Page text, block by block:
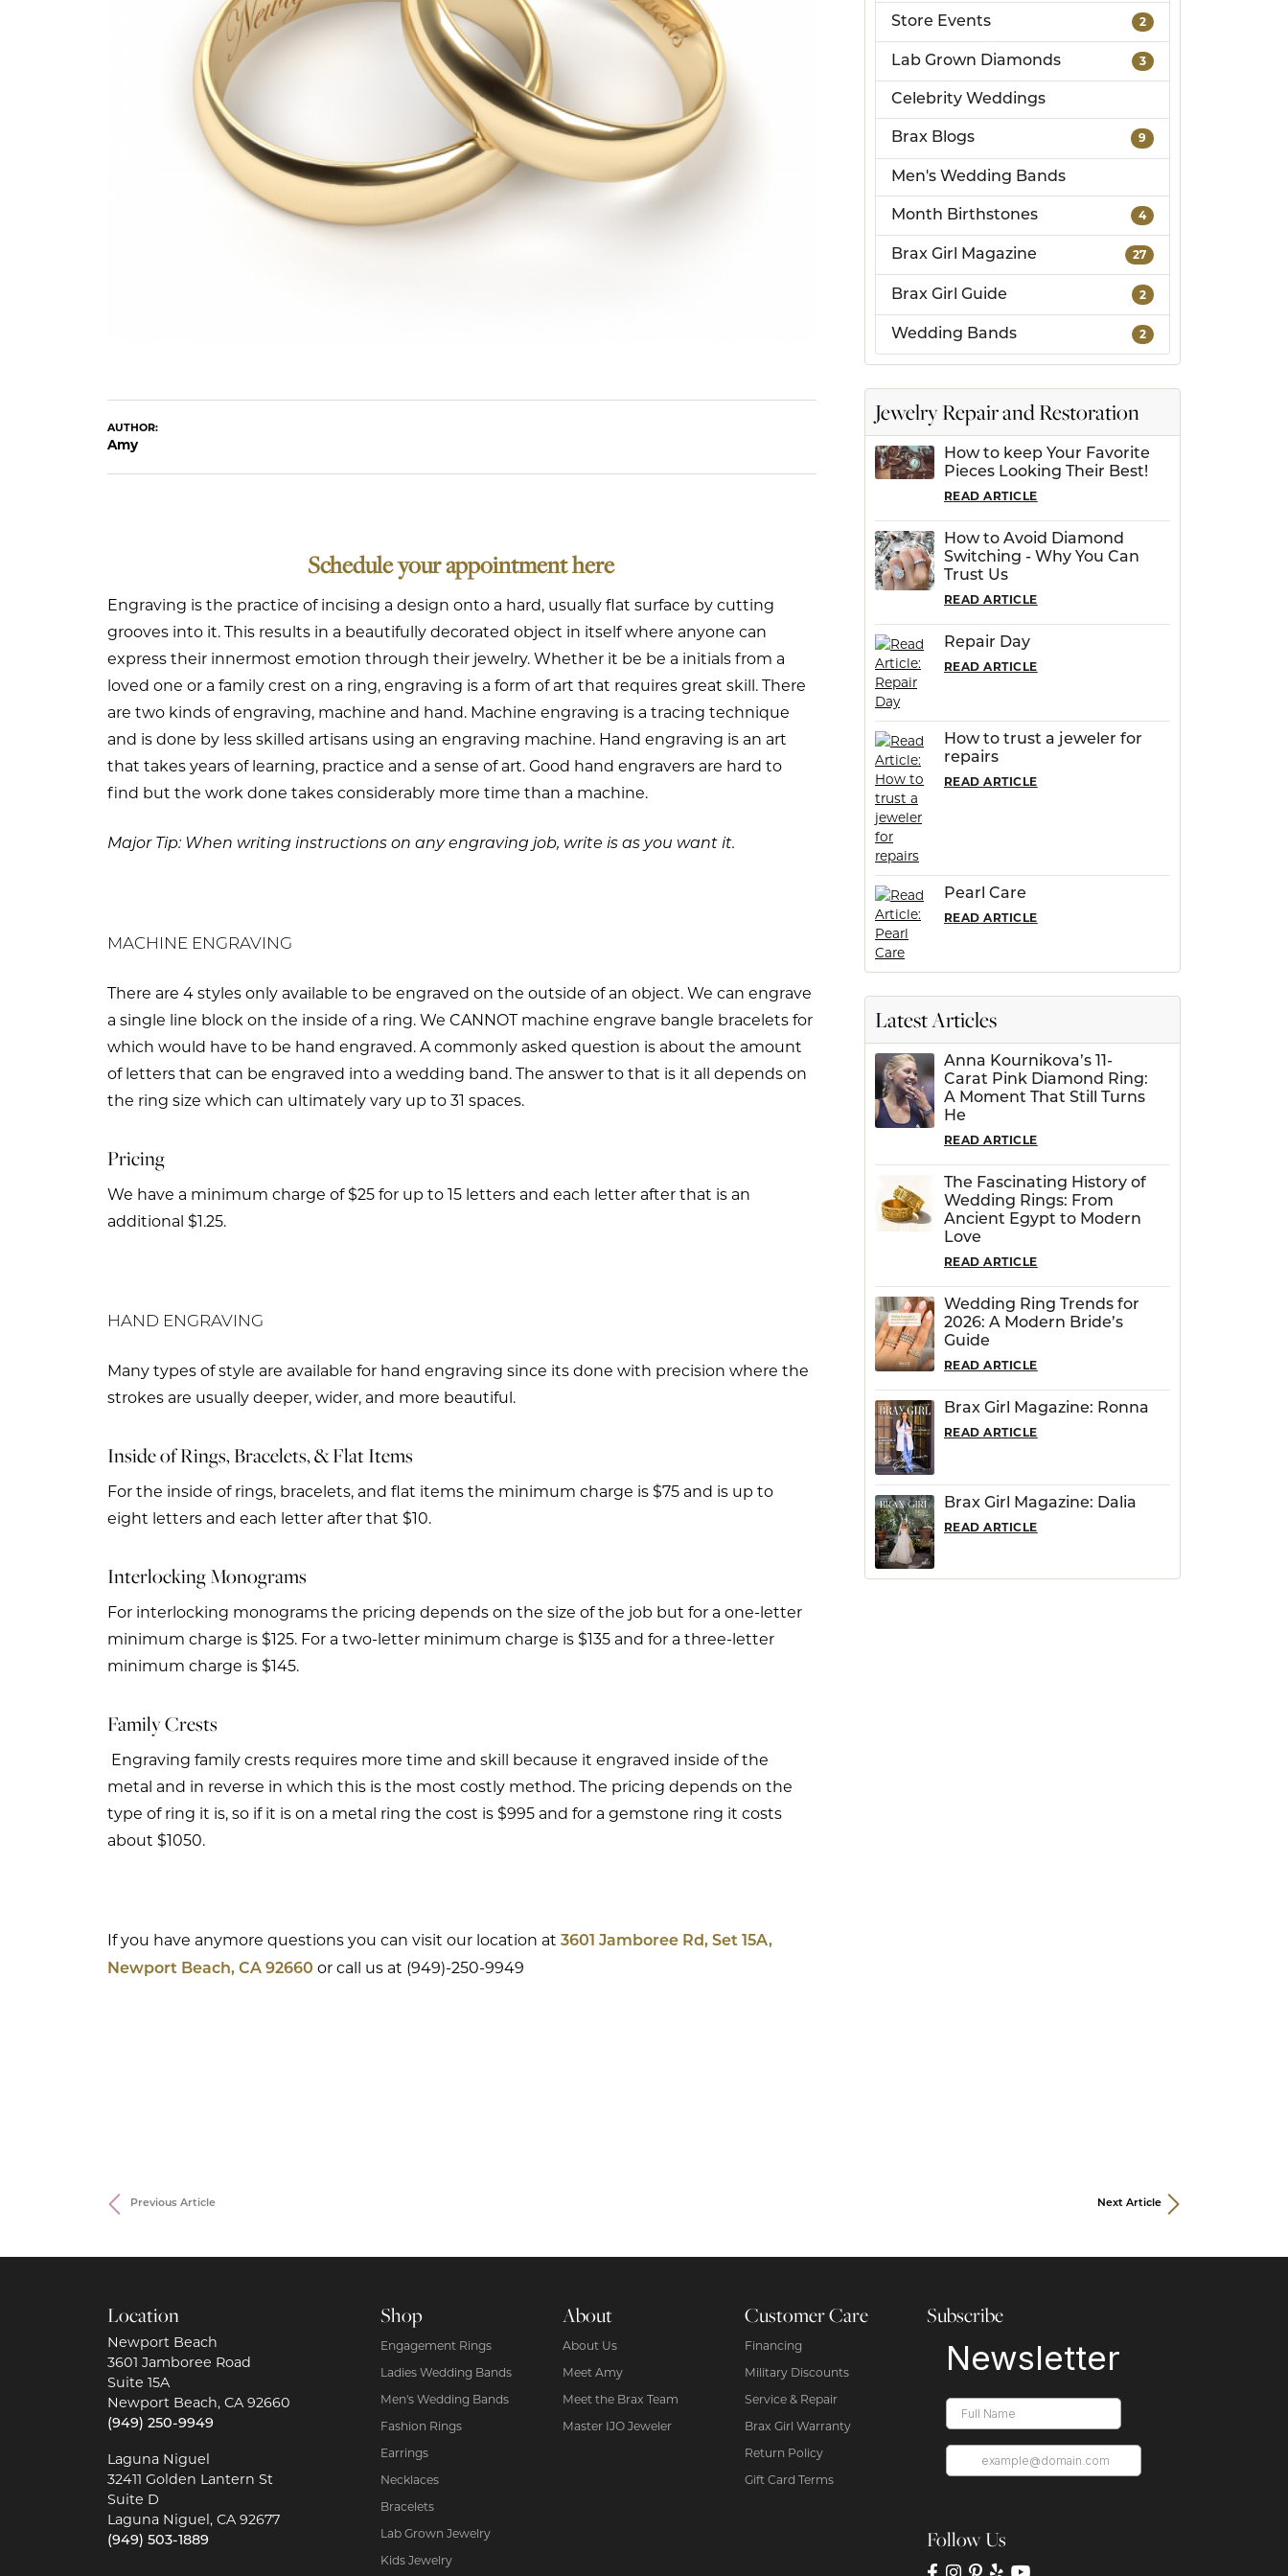
Design Your Ring
Find the Perfect Diamond
Custom Engagement Rings
The 4Cs of Diamonds
Natural vs. Lab Grown Diamonds
Diamond Buying Tips
Estate Jewelry
Create a Custom Piece
AUTHOR:
Amy
Schedule your appointment here
Engraving is the practice of incising a design onto a hard, usually flat surface by cutting
grooves into it. This results in a beautifully decorated object in itself where anyone can
express their innermost emotion through their jewelry. Whether it be be a initials from a
loved one or a family crest on a ring, engraving is a form of art that requires great skill. There
are two kinds of engraving, machine and hand. Machine engraving is a tracing technique
and is done by less skilled artisans using an engraving machine. Hand engraving is an art
that takes years of learning, practice and a sense of art. Good hand engravers are hard to
find but the work done takes considerably more time than a machine.
Major Tip: When writing instructions on any engraving job, write is as you want it.
MACHINE ENGRAVING
There are 4 styles only available to be engraved on the outside of an object. We can engrave
a single line block on the inside of a ring. We CANNOT machine engrave bangle bracelets for
which would have to be hand engraved. A commonly asked question is about the amount
of letters that can be engraved into a wedding band. The answer to that is it all depends on
the ring size which can ultimately vary up to 31 spaces.
Pricing
We have a minimum charge of $25 for up to 15 letters and each letter after that is an
additional $1.25.
HAND ENGRAVING
Many types of style are available for hand engraving since its done with precision where the
strokes are usually deeper, wider, and more beautiful.
Inside of Rings, Bracelets, & Flat Items
For the inside of rings, bracelets, and flat items the minimum charge is $75 and is up to
eight letters and each letter after that $10.
Interlocking Monograms
For interlocking monograms the pricing depends on the size of the job but for a one-letter
minimum charge is $125. For a two-letter minimum charge is $135 and for a three-letter
minimum charge is $145.
Family Crests
Engraving family crests requires more time and skill because it engraved inside of the
metal and in reverse in which this is the most costly method. The pricing depends on the
type of ring it is, so if it is on a metal ring the cost is $995 and for a gemstone ring it costs
about $1050.
If you have anymore questions you can visit our location at 3601 Jamboree Rd, Set 15A,
Newport Beach, CA 92660 or call us at (949)-250-9949
Store Events 2
Lab Grown Diamonds 3
Celebrity Weddings
Brax Blogs 9
Men's Wedding Bands
Month Birthstones 4
Brax Girl Magazine 27
Brax Girl Guide 2
Wedding Bands 2
Jewelry Repair and Restoration
How to keep Your Favorite
Pieces Looking Their Best!
READ ARTICLE
How to Avoid Diamond
Switching - Why You Can
Trust Us
READ ARTICLE
Repair Day
READ ARTICLE
How to trust a jeweler for
repairs
READ ARTICLE
Pearl Care
READ ARTICLE
Latest Articles
Anna Kournikova’s 11-
Carat Pink Diamond Ring:
A Moment That Still Turns
He
READ ARTICLE
The Fascinating History of
Wedding Rings: From
Ancient Egypt to Modern
Love
READ ARTICLE
Wedding Ring Trends for
2026: A Modern Bride’s
Guide
READ ARTICLE
Brax Girl Magazine: Ronna
READ ARTICLE
Brax Girl Magazine: Dalia
READ ARTICLE
Previous Article Next Article
Location
Newport Beach
3601 Jamboree Road
Suite 15A
Newport Beach, CA 92660
(949) 250-9949
Laguna Niguel
32411 Golden Lantern St
Suite D
Laguna Niguel, CA 92677
(949) 503-1889
Shop
Engagement Rings
Ladies Wedding Bands
Men's Wedding Bands
Fashion Rings
Earrings
Necklaces
Bracelets
Lab Grown Jewelry
Kids Jewelry
About
About Us
Meet Amy
Meet the Brax Team
Master IJO Jeweler
Customer Care
Financing
Military Discounts
Service & Repair
Brax Girl Warranty
Return Policy
Gift Card Terms
Subscribe
Follow Us